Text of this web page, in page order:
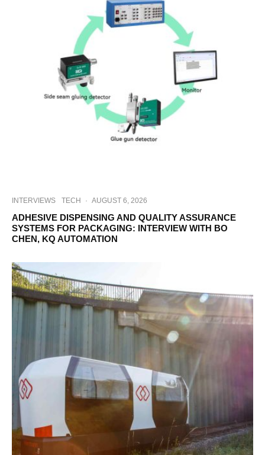
INTERVIEWS TECH · AUGUST 6, 2026
ADHESIVE DISPENSING AND QUALITY ASSURANCE
SYSTEMS FOR PACKAGING: INTERVIEW WITH BO
CHEN, KQ AUTOMATION